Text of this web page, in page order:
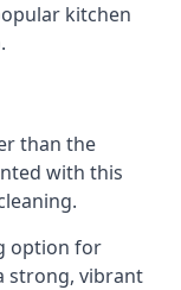
kitchen
than the
with this
option for
strong, vibrant